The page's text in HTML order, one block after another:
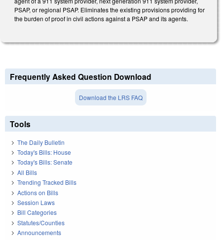
PSAP, or regional PSAP. Eliminates the existing provisions providing for
the burden of proof in civil actions against a PSAP and its agents.
Frequently Asked Question Download
Download the LRS FAQ
Tools
The Daily Bulletin
Today's Bills: House
Today's Bills: Senate
All Bills
Trending Tracked Bills
Actions on Bills
Session Laws
Bill Categories
Statutes/Counties
Announcements